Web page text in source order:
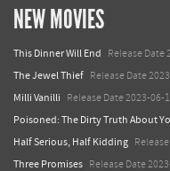
NEW MOVIES
This Dinner Will End Release Date
The Jewel Thief Release Date
Milli Vanilli Release Date 2023-06-
Poisoned: The Dirty Truth About
Half Serious, Half Kidding
Three Promises Release Date